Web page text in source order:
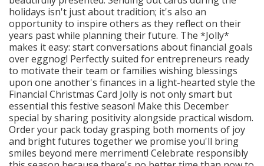
holidays isn't just about tradition; it's also an
opportunity to inspire others as they reflect on their
years past while planning their future. The *Jolly*
makes it easy: start conversations about financial goals
over eggnog! Perfectly suited for entrepreneurs ready
to motivate their team or families wishing blessings
upon one another's finances in a light-hearted style the
Financial Christmas Card Jolly is not only smart but
essential this festive season! Make this December
special by sharing positivity alongside practical wisdom.
Order your pack today grasping both moments of joy
and bright futures together we promise you'll bring
smiles beyond mere merriment! Celebrate responsibly